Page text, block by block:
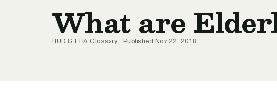
What are
HUD & FHA Glossary · Published Nov 22, 2018